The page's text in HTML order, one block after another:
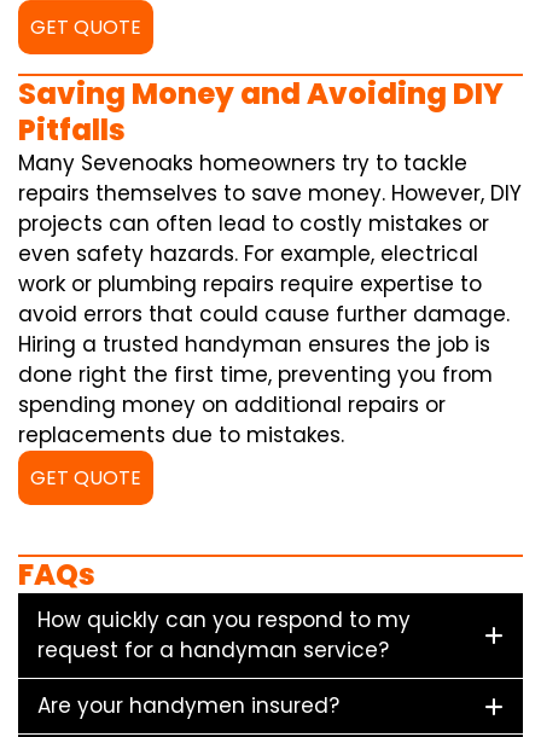
GET QUOTE
Saving Money and Avoiding DIY
Pitfalls
Many Sevenoaks homeowners try to tackle
repairs themselves to save money. However, DIY
projects can often lead to costly mistakes or
even safety hazards. For example, electrical
work or plumbing repairs require expertise to
avoid errors that could cause further damage.
Hiring a trusted handyman ensures the job is
done right the first time, preventing you from
spending money on additional repairs or
replacements due to mistakes.
GET QUOTE
FAQs
How quickly can you respond to my
request for a handyman service?
Are your handymen insured?